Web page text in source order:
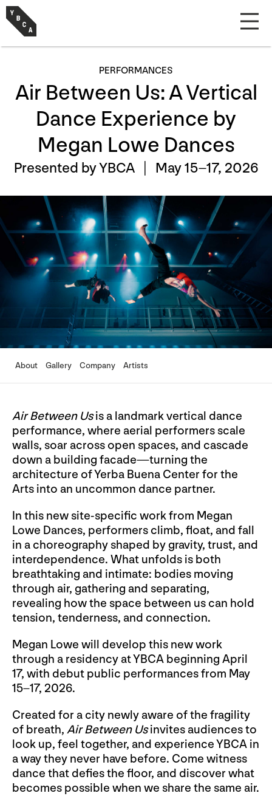
PERFORMANCES
Air Between Us: A Vertical
Dance Experience by
Megan Lowe Dances
Presented by YBCA | May 15–17, 2026
About Gallery Company Artists
Air Between Usis a landmark vertical dance
performance, where aerial performers scale
walls, soar across open spaces, and cascade
down a building facade—turning the
architecture of Yerba Buena Center for the
Arts into an uncommon dance partner.
In this new site-specific work from Megan
Lowe Dances, performers climb, float, and fall
in a choreography shaped by gravity, trust, and
interdependence. What unfolds is both
breathtaking and intimate: bodies moving
through air, gathering and separating,
revealing how the space between us can hold
tension, tenderness, and connection.
Megan Lowe will develop this new work
through a residency at YBCA beginning April
17, with debut public performances from May
15–17, 2026.
Created for a city newly aware of the fragility
of breath, Air Between Usinvites audiences to
look up, feel together, and experience YBCA in
a way they never have before. Come witness
dance that defies the floor, and discover what
becomes possible when we share the same air.